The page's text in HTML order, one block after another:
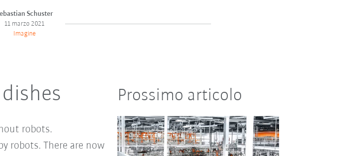
Schuster
11 marzo 2021
Imagine
robots.
robots. There are now
Prossimo articolo